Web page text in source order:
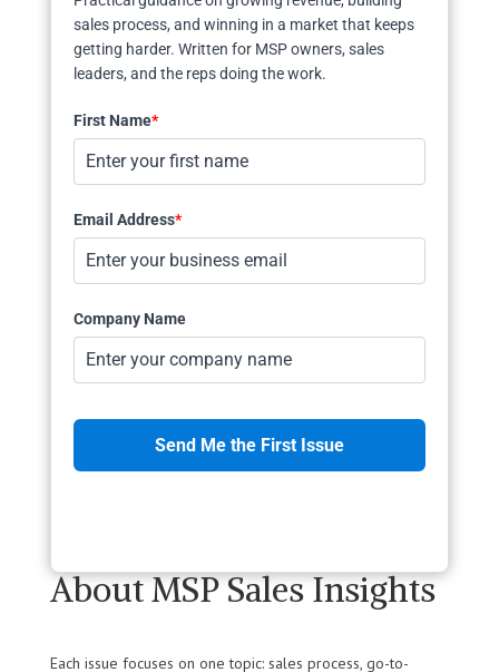
sales process, and winning in a market that keeps
getting harder. Written for MSP owners, sales
leaders, and the reps doing the work.
First Name*
Email Address*
Company Name
Send Me the First Issue
About MSP Sales Insights
Each issue focuses on one topic: sales process, go-to-